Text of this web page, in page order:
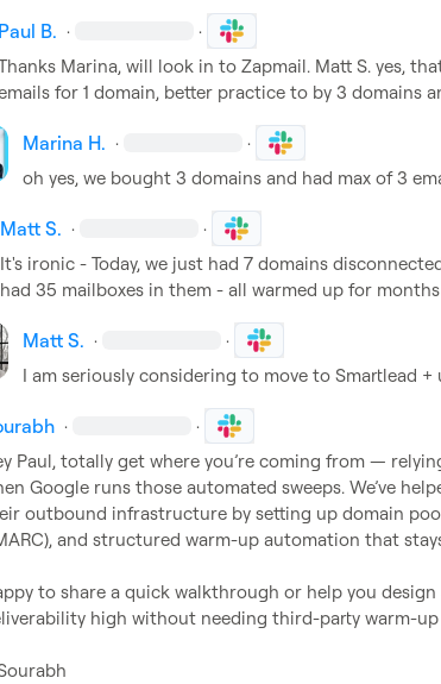
Paul B. · ·
Marina, will look in to Zapmail. Matt S. yes,
for 1 domain, better practice to by 3 domains
Marina H. · ·
oh yes, we bought 3 domains and had max of 3
Matt S. · ·
It's ironic - Today, we just had 7 domains
had 35 mailboxes in them - all warmed up for months
Matt S. · ·
I am seriously considering to move to Smartlead
· ·
Paul, totally get where you’re coming from —
Google runs those automated sweeps. We’ve
outbound infrastructure by setting up domain
and structured warm-up automation that
to share a quick walkthrough or help you
high without needing third-party warm-up